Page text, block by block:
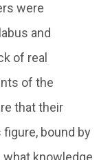
were
and
of real
of the
that their
bound by
knowledge